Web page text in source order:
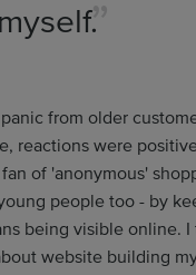
from older
reactions were
of 'anonymous'
people too - by
being visible online.
website building